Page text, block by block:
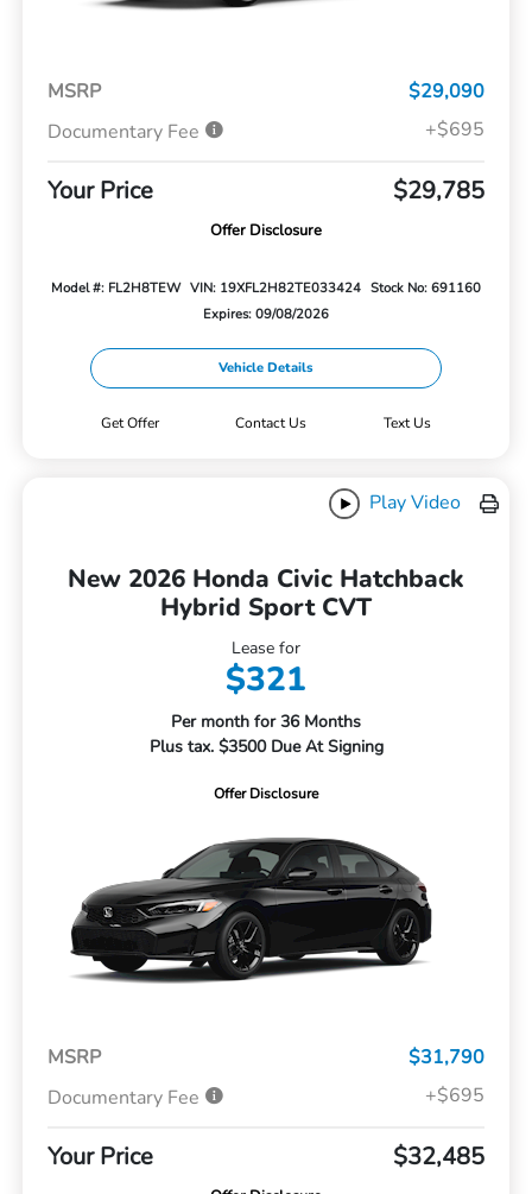
MSRP
$29,090
Documentary Fee
+$695
Your Price $29,785
Offer Disclosure
Model #: FL2H8TEW VIN: 19XFL2H82TE033424 Stock No: 691160
Expires: 09/08/2026
Vehicle Details
Get Offer Contact Us Text Us
Play Video
New 2026 Honda Civic Hatchback
Hybrid Sport CVT
Lease for
$321
Per month for 36 Months
Plus tax. $3500 Due At Signing
Offer Disclosure
MSRP
$31,790
Documentary Fee
+$695
Your Price $32,485